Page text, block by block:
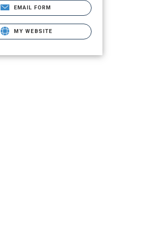
EMAIL FORM
MY WEBSITE